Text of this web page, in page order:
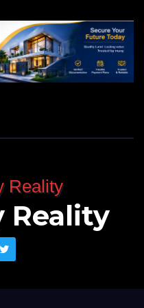
tend to inherit.
Reality